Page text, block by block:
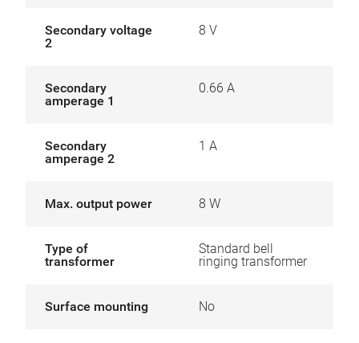
Secondary voltage
2
8 V
Secondary
amperage 1
0.66 A
Secondary
amperage 2
1 A
Max. output power 8 W
Type of
transformer
Standard bell
ringing transformer
Surface mounting No